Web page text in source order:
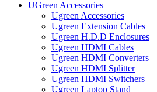
UGreen Accessories
Ugreen Accessories
Ugreen Extension Cables
Ugreen H.D.D Enclosures
Ugreen HDMI Cables
Ugreen HDMI Converters
Ugreen HDMI Splitter
Ugreen HDMI Switchers
Ugreen Laptop Stand